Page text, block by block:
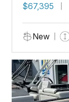
$67,395
New